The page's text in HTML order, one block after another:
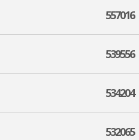
557016
539556
534204
532065